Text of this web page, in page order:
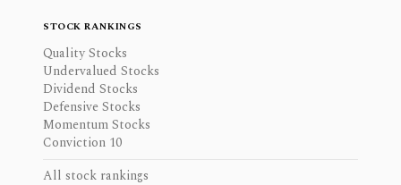
STOCK RANKINGS
Quality Stocks
Undervalued Stocks
Dividend Stocks
Defensive Stocks
Momentum Stocks
Conviction 10
All stock rankings